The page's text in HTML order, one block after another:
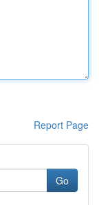
Report Page
Go